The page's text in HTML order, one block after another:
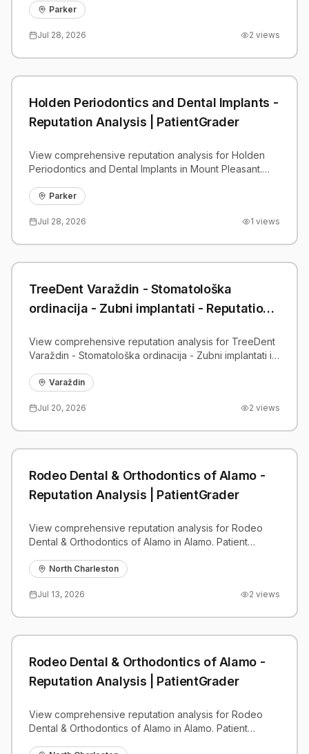
benchmarks.
Parker
Jul 28, 2026 2 views
Holden Periodontics and Dental Implants -
Reputation Analysis | PatientGrader
View comprehensive reputation analysis for Holden
Periodontics and Dental Implants in Mount Pleasant.
benchmarks.
Parker
Jul 28, 2026 1 views
TreeDent Varaždin - Stomatološka
ordinacija - Zubni implantati - Reputation
View comprehensive reputation analysis for TreeDent
Varaždin - Stomatološka ordinacija - Zubni implantati in
competitive benchmarks.
Varaždin
Jul 20, 2026 2 views
Rodeo Dental & Orthodontics of Alamo -
Reputation Analysis | PatientGrader
View comprehensive reputation analysis for Rodeo
Dental & Orthodontics of Alamo in Alamo. Patient
benchmarks.
North Charleston
Jul 13, 2026 2 views
Rodeo Dental & Orthodontics of Alamo -
Reputation Analysis | PatientGrader
View comprehensive reputation analysis for Rodeo
Dental & Orthodontics of Alamo in Alamo. Patient